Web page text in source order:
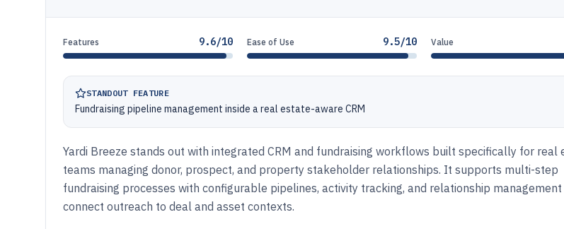
Features 9.6/10 Ease of Use 9.5/10 Value
STANDOUT FEATURE
Fundraising pipeline management inside a real estate-aware CRM
Yardi Breeze stands out with integrated CRM and fundraising workflows built specifically for real
teams managing donor, prospect, and property stakeholder relationships. It supports multi-step
fundraising processes with configurable pipelines, activity tracking, and relationship
connect outreach to deal and asset contexts.